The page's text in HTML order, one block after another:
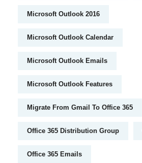
Microsoft Outlook 2016
Microsoft Outlook Calendar
Microsoft Outlook Emails
Microsoft Outlook Features
Migrate From Gmail To Office 365
Office 365 Distribution Group
Office 365 Emails